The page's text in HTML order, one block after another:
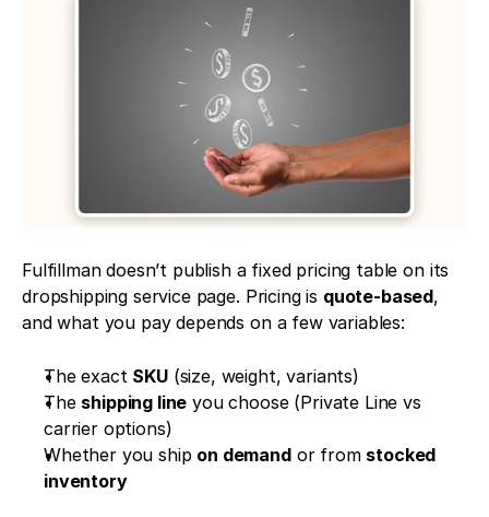
Fulfillman doesn’t publish a fixed pricing table on its
dropshipping service page. Pricing is quote-based,
and what you pay depends on a few variables:
The exact SKU (size, weight, variants)
The shipping line you choose (Private Line vs
carrier options)
Whether you ship on demand or from stocked
inventory